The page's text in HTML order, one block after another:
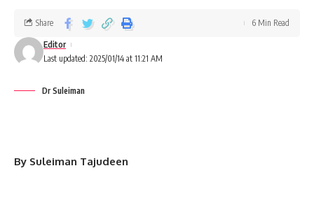
Last updated: 2025/01/14 at 11:21 AM
Editor
Share 6 Min Read
Dr Suleiman
By Suleiman Tajudeen